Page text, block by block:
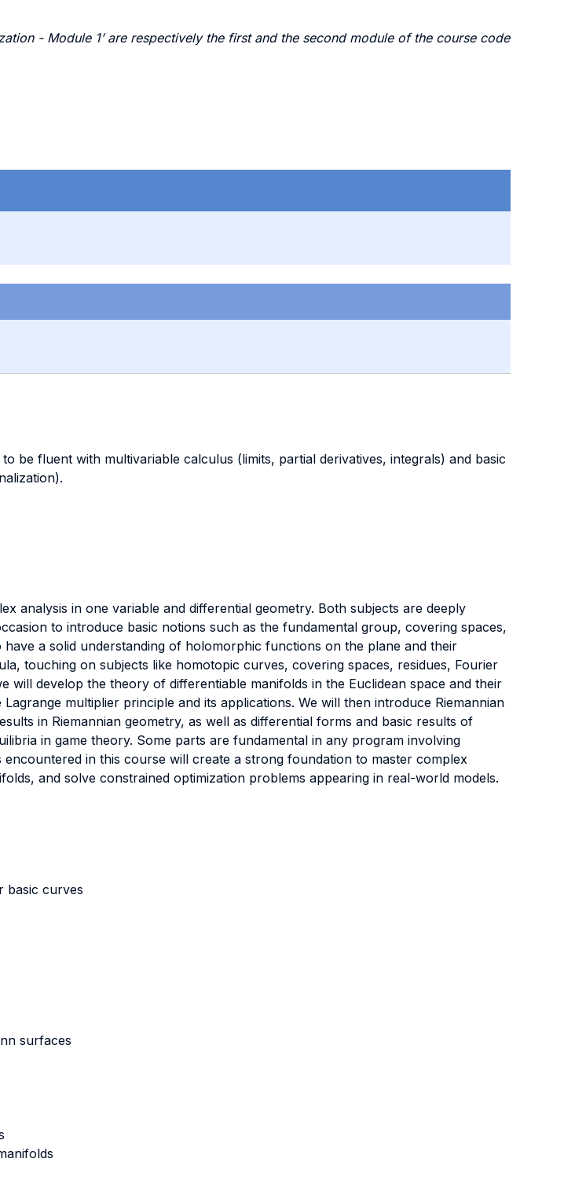
- Module 1’ are respectively the first and the second module of the course code
be fluent with multivariable calculus (limits, partial derivatives, integrals) and basic
analysis in one variable and differential geometry. Both subjects are deeply
to introduce basic notions such as the fundamental group, covering spaces,
a solid understanding of holomorphic functions on the plane and their
touching on subjects like homotopic curves, covering spaces, residues, Fourier
develop the theory of differentiable manifolds in the Euclidean space and their
multiplier principle and its applications. We will then introduce Riemannian
in Riemannian geometry, as well as differential forms and basic results of
in game theory. Some parts are fundamental in any program involving
in this course will create a strong foundation to master complex
and solve constrained optimization problems appearing in real-world models.
basic curves
surfaces